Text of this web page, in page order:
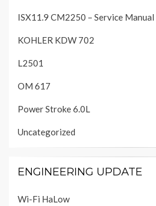
ISX11.9 CM2250 – Service Manual
KOHLER KDW 702
L2501
OM 617
Power Stroke 6.0L
Uncategorized
ENGINEERING UPDATE
Wi-Fi HaLow